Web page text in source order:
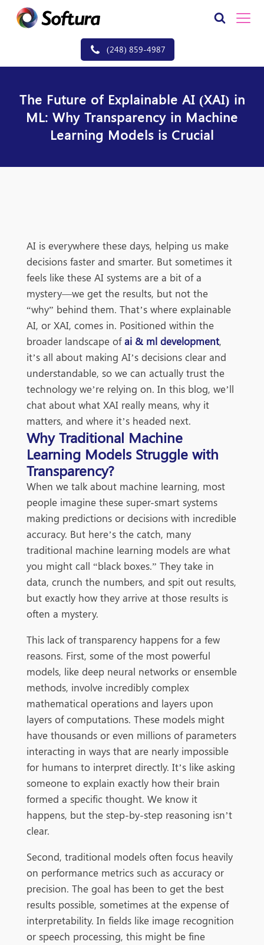
(248) 859-4987
The Future of Explainable AI (XAI) in
ML: Why Transparency in Machine
Learning Models is Crucial
AI is everywhere these days, helping us make
decisions faster and smarter. But sometimes it
feels like these AI systems are a bit of a
mystery—we get the results, but not the
“why” behind them. That’s where explainable
AI, or XAI, comes in. Positioned within the
broader landscape ofai & ml development,
it’s all about making AI’s decisions clear and
understandable, so we can actually trust the
technology we’re relying on. In this blog, we’ll
chat about what XAI really means, why it
matters, and where it’s headed next.
Why Traditional Machine
Learning Models Struggle with
Transparency?
When we talk about machine learning, most
people imagine these super-smart systems
making predictions or decisions with incredible
accuracy. But here’s the catch, many
traditional machine learning models are what
you might call “black boxes.” They take in
data, crunch the numbers, and spit out results,
but exactly how they arrive at those results is
often a mystery.
This lack of transparency happens for a few
reasons. First, some of the most powerful
models, like deep neural networks or ensemble
methods, involve incredibly complex
mathematical operations and layers upon
layers of computations. These models might
have thousands or even millions of parameters
interacting in ways that are nearly impossible
for humans to interpret directly. It’s like asking
someone to explain exactly how their brain
formed a specific thought. We know it
happens, but the step-by-step reasoning isn’t
clear.
Second, traditional models often focus heavily
on performance metrics such as accuracy or
precision. The goal has been to get the best
results possible, sometimes at the expense of
interpretability. In fields like image recognition
or speech processing, this might be fine